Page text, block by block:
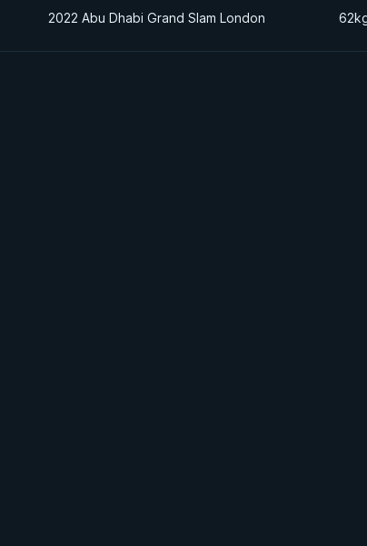
2022 Abu Dhabi Grand Slam London